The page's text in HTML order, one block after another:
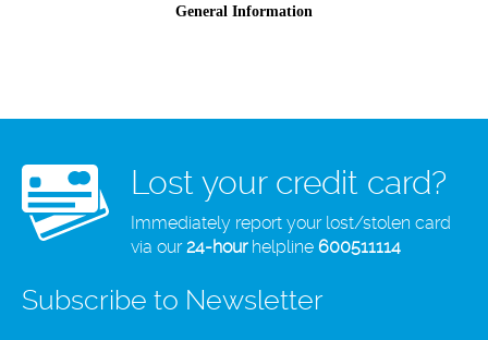
Lost your credit card?
Immediately report your lost/stolen card
via our24-hourhelpline 600511114
Subscribe to Newsletter